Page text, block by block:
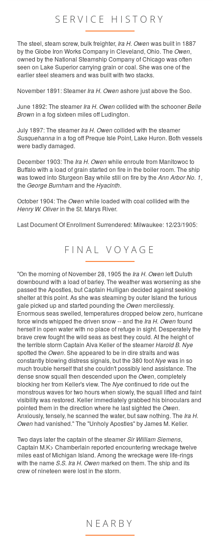
SERVICE HISTORY
The steel, steam screw, bulk freighter, Ira H. Owenwas built in 1887
by the Globe Iron Works Company in Cleveland, Ohio. The Owen,
owned by the National Steamship Company of Chicago was often
seen on Lake Superior carrying grain or coal. She was one of the
earlier steel steamers and was built with two stacks.
November 1891: Steamer Ira H. Owenashore just above the Soo.
June 1892: The steamer Ira H. Owencollided with the schoonerBelle
Brownin a fog sixteen miles off Ludington.
July 1897: The steamer Ira H. Owencollided with the steamer
Susquehannain a fog off Preque Isle Point, Lake Huron. Both vessels
were badly damaged.
December 1903: The Ira H. Owenwhile enroute from Manitowoc to
Buffalo with a load of grain started on fire in the boiler room. The ship
was towed into Sturgeon Bay while still on fire by the Ann Arbor No. 1,
the George Burnhamand the Hyacinth.
October 1904: The Owenwhile loaded with coal collided with the
Henry W. Oliverin the St. Marys River.
Last Document Of Enrollment Surrendered: Milwaukee: 12/23/1905:
FINAL VOYAGE
"On the morning of November 28, 1905 the Ira H. Owenleft Duluth
downbound with a load of barley. The weather was worsening as she
passed the Apostles, but Captain Hulligan decided against seeking
shelter at this point. As she was steaming by outer Island the furious
gale picked up and started pounding the Owenmercilessly.
Enormous seas swelled, temperatures dropped below zero, hurricane
force winds whipped the driven snow -- and the Ira H. Owenfound
herself in open water with no place of refuge in sight. Desperately the
brave crew fought the wild seas as best they could. At the height of
the terrible storm Captain Alva Keller of the steamerHarold B. Nye
spotted the Owen. She appeared to be in dire straits and was
constantly blowing distress signals, but the 380 footNyewas in so
much trouble herself that she couldn't possibly lend assistance. The
dense snow squall then descended upon the Owen, completely
blocking her from Keller's view. The Nyecontinued to ride out the
monstrous waves for two hours when slowly, the squall lifted and faint
visibility was restored. Keller immediately grabbed his binoculars and
pointed them in the direction where he last sighted the Owen.
Anxiously, tensely, he scanned the water, but saw nothing. The Ira H.
Owenhad vanished." The "Unholy Apostles" by James M. Keller.
Two days later the captain of the steamerSir William Siemens,
Captain M.K> Chamberlain reported encountering wreckage twelve
miles east of Michigan Island. Among the wreckage were life-rings
with the name S.S. Ira H. Owenmarked on them. The ship and its
crew of nineteen were lost in the storm.
NEARBY